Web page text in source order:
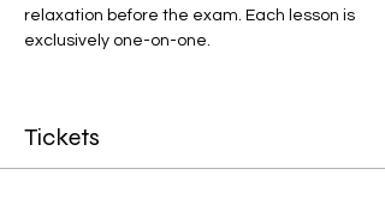
relaxation before the exam. Each lesson is
exclusively one-on-one.
Tickets